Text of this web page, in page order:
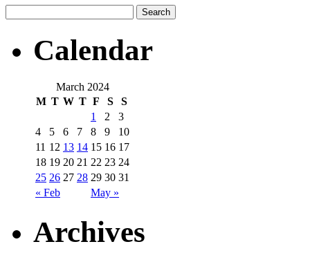
Calendar
March 2024
M T W T F S S
« Feb May »
1 2
3
4
5 6 7 8 9
10
11 12 13 14 15 16 17
18 19 20 21 22 23 24
25 26 27 28 29 30 31
Archives